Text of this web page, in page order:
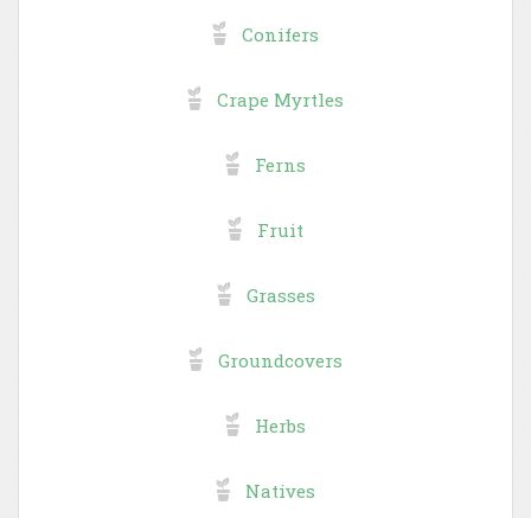
Conifers
Crape Myrtles
Ferns
Fruit
Grasses
Groundcovers
Herbs
Natives